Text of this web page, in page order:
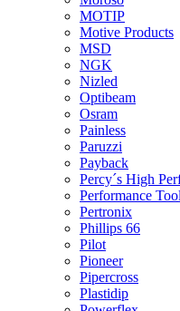
MOTIP
Motive Products
MSD
NGK
Nizled
Optibeam
Osram
Painless
Paruzzi
Payback
Percy´s High
Performance Tool
Pertronix
Phillips 66
Pilot
Pioneer
Pipercross
Plastidip